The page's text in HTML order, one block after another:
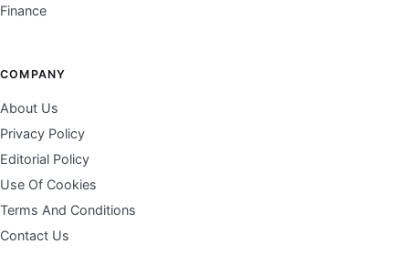
Finance
COMPANY
About Us
Privacy Policy
Editorial Policy
Use Of Cookies
Terms And Conditions
Contact Us